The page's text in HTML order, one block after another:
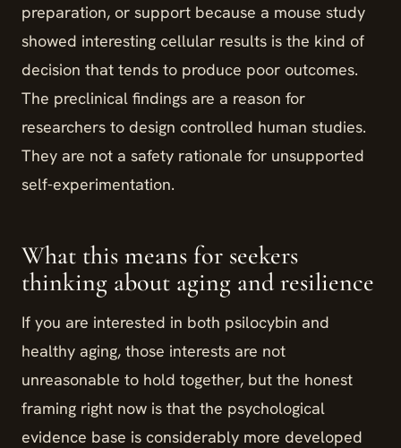
preparation, or support because a mouse study
showed interesting cellular results is the kind of
decision that tends to produce poor outcomes.
The preclinical findings are a reason for
researchers to design controlled human studies.
They are not a safety rationale for unsupported
self-experimentation.
What this means for seekers
thinking about aging and resilience
If you are interested in both psilocybin and
healthy aging, those interests are not
unreasonable to hold together, but the honest
framing right now is that the psychological
evidence base is considerably more developed